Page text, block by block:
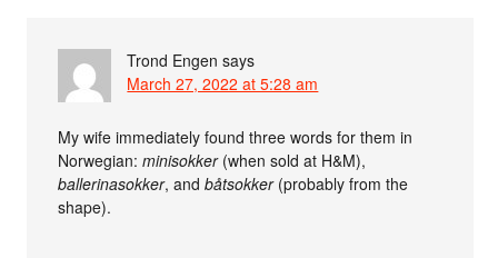
Trond Engen says
March 27, 2022 at 5:28 am
My wife immediately found three words for them in
Norwegian:minisokker(when sold at H&M),
ballerinasokker, andbåtsokker(probably from the
shape).